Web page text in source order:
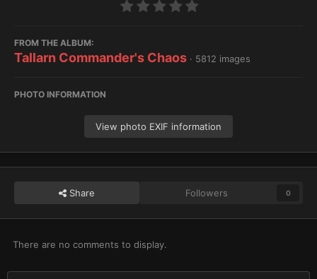
FROM THE ALBUM:
Tallarn Commander's Chaos · 5812 images
PHOTO INFORMATION
View photo EXIF information
Share Followers 0
There are no comments to display.